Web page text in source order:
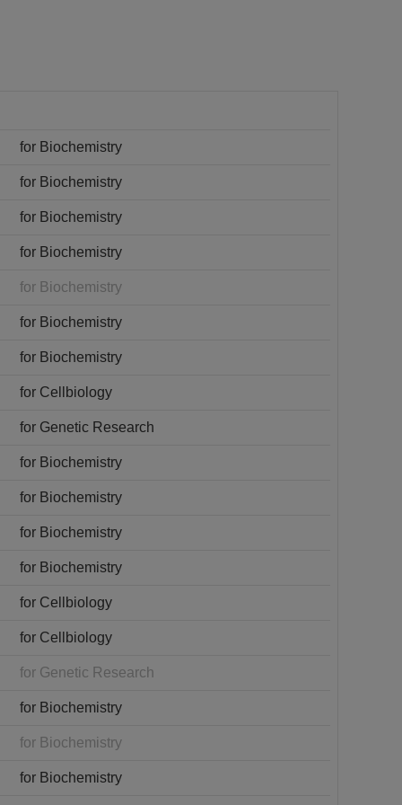
for Biochemistry
for Biochemistry
for Biochemistry
for Biochemistry
for Biochemistry
for Biochemistry
for Biochemistry
for Cellbiology
for Genetic Research
for Biochemistry
for Biochemistry
for Biochemistry
for Biochemistry
for Cellbiology
for Cellbiology
for Genetic Research
for Biochemistry
for Biochemistry
for Biochemistry